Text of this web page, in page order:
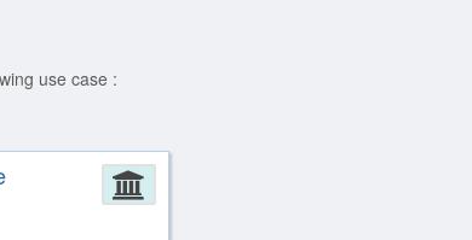
use case :
Administration